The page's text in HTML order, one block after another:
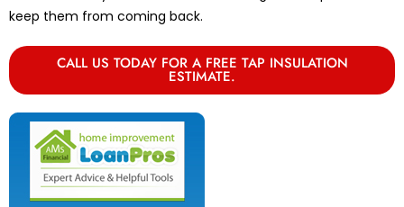
keep them from coming back.
CALL US TODAY FOR A FREE TAP INSULATION
ESTIMATE.